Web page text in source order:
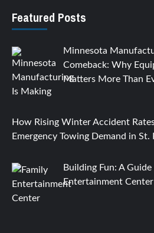
Featured Posts
Minnesota
Comeback: Why
Matters More Than
How Rising Winter Accident
Emergency Towing Demand in St.
Building Fun: A
Entertainment